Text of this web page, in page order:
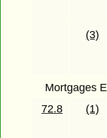
(3)
Mortgages
72.8
(1)